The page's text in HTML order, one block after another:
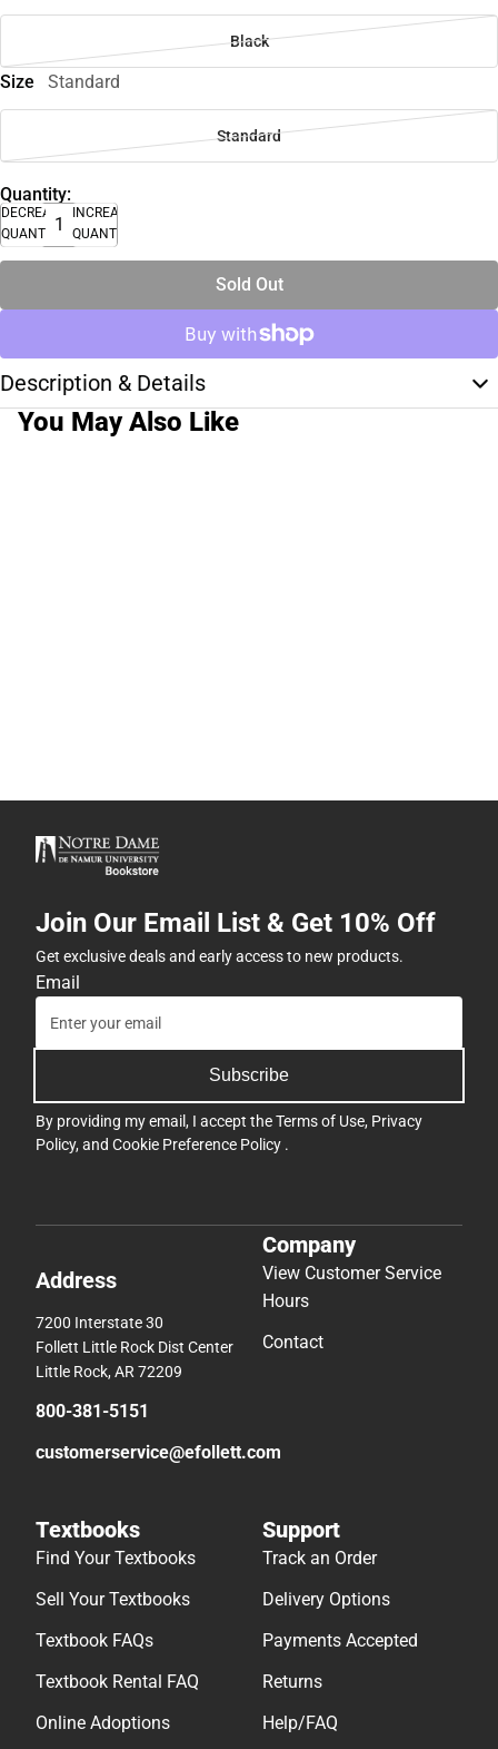
Black
Size Standard
Standard
Quantity:
DECREASE
QUANTITY
INCREASE
QUANTITY
Sold Out
Description & Details
You May Also Like
Join Our Email List & Get 10% Off
Get exclusive deals and early access to new products.
Email
Subscribe
By providing my email, I accept theTerms of Use, Privacy
Policy, and Cookie Preference Policy .
Address
7200 Interstate 30
Follett Little Rock Dist Center
Little Rock, AR 72209
800-381-5151
customerservice@efollett.com
Company
View Customer Service
Hours
Contact
Textbooks
Find Your Textbooks
Sell Your Textbooks
Textbook FAQs
Textbook Rental FAQ
Online Adoptions
Support
Track an Order
Delivery Options
Payments Accepted
Returns
Help/FAQ